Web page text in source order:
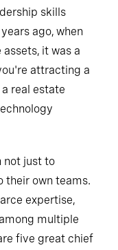
skills
ago, when
it was a
attracting a
real estate
not just to
their own teams.
expertise,
multiple
five great chief